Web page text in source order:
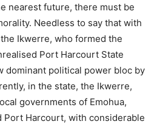
nearest future, there must be
Needless to say that with
Ikwerre, who formed the
Port Harcourt State
dominant political power bloc by
in the state, the Ikwerre,
governments of Emohua,
Port Harcourt, with considerable